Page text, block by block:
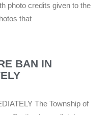
photo credits given to the
that
BAN IN
The Township of